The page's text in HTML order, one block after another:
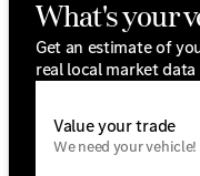
What's your
Get an estimate of
real local market
Value your trade
We need your vehicle!